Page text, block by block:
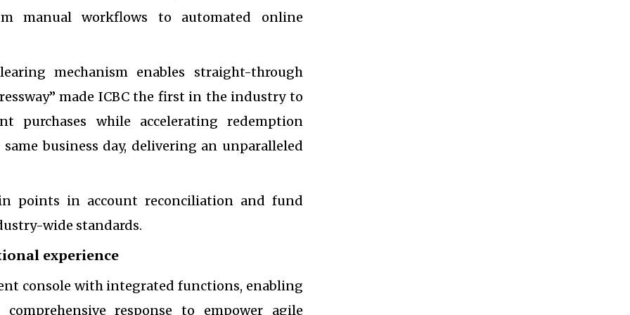
manual workflows to automated online
mechanism enables straight-through
made ICBC the first in the industry to
purchases while accelerating redemption
business day, delivering an unparalleled
points in account reconciliation and fund
wide standards.
experience
console with integrated functions, enabling
response to empower agile